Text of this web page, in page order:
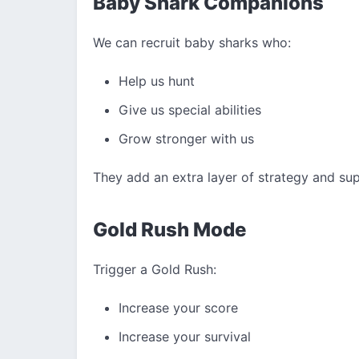
We can recruit baby sharks who:
Help us hunt
Give us special abilities
Grow stronger with us
They add an extra layer of strategy and
Gold Rush Mode
Trigger a Gold Rush:
Increase your score
Increase your survival